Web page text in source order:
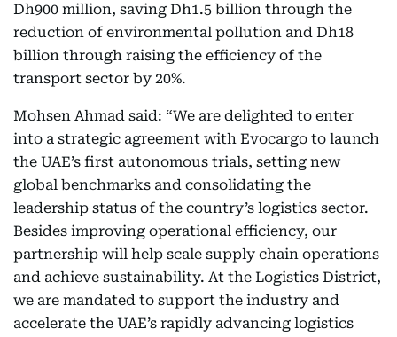
Dh900 million, saving Dh1.5 billion through the
reduction of environmental pollution and Dh18
billion through raising the efficiency of the
transport sector by 20%.
Mohsen Ahmad said: “We are delighted to enter
into a strategic agreement with Evocargo to launch
the UAE’s first autonomous trials, setting new
global benchmarks and consolidating the
leadership status of the country’s logistics sector.
Besides improving operational efficiency, our
partnership will help scale supply chain operations
and achieve sustainability. At the Logistics District,
we are mandated to support the industry and
accelerate the UAE’s rapidly advancing logistics